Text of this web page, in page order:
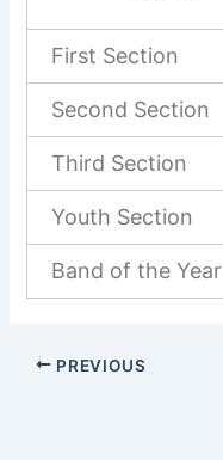
First Section
Second Section
Third Section
Youth Section
Band of the Year
PREVIOUS